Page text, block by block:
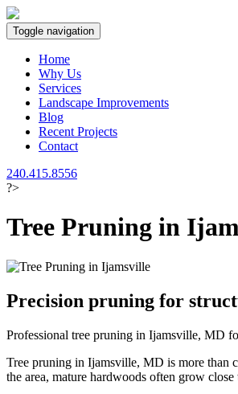
Toggle navigation
Home
Why Us
Services
Landscape Improvements
Blog
Recent Projects
Contact
240.415.8556
?>
Tree Pruning in
Precision pruning for
Professional tree pruning in Ijamsville, MD
Tree pruning in Ijamsville, MD is more than
the area, mature hardwoods often grow